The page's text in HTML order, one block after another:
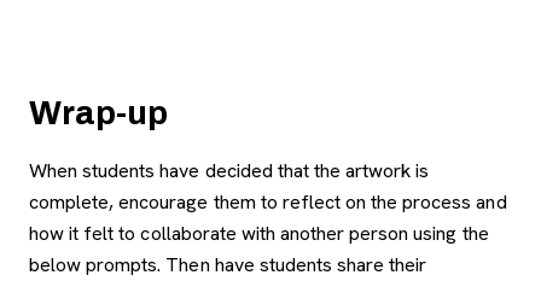
Wrap-up
When students have decided that the artwork is
complete, encourage them to reflect on the process and
how it felt to collaborate with another person using the
below prompts. Then have students share their